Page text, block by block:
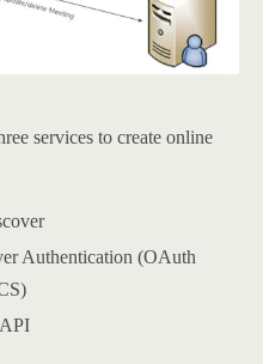
services to create online
Authentication (OAuth